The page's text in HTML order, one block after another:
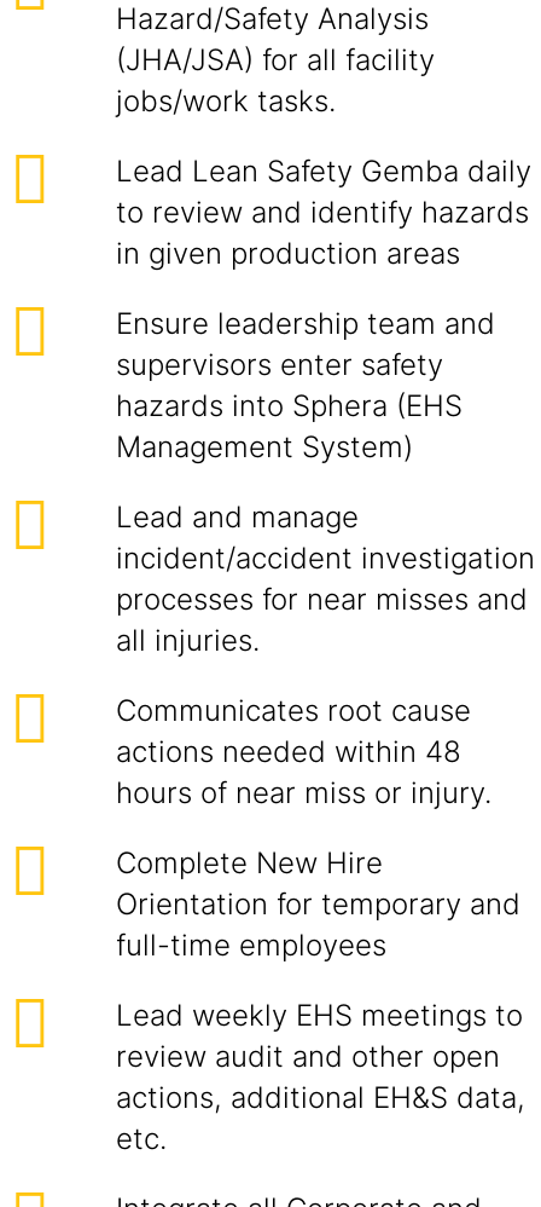
Hazard/Safety Analysis
(JHA/JSA) for all facility
jobs/work tasks.
Lead Lean Safety Gemba daily
to review and identify hazards
in given production areas
Ensure leadership team and
supervisors enter safety
hazards into Sphera (EHS
Management System)
Lead and manage
incident/accident investigation
processes for near misses and
all injuries.
Communicates root cause
actions needed within 48
hours of near miss or injury.
Complete New Hire
Orientation for temporary and
full-time employees
Lead weekly EHS meetings to
review audit and other open
actions, additional EH&S data,
etc.